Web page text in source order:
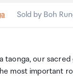
Sold by Boh
taonga, our sacred
most important